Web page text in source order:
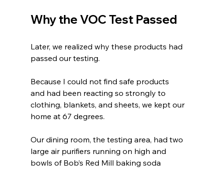
Why the VOC Test Passed
Later, we realized why these products had
passed our testing.
Because I could not find safe products
and had been reacting so strongly to
clothing, blankets, and sheets, we kept our
home at 67 degrees.
Our dining room, the testing area, had two
large air purifiers running on high and
bowls of Bob’s Red Mill baking soda